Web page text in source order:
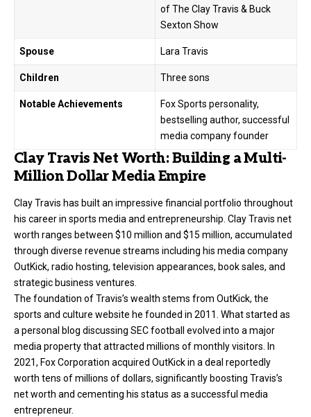
of The Clay Travis & Buck
Sexton Show
Spouse Lara Travis
Children Three sons
Notable Achievements
Fox Sports personality,
bestselling author, successful
media company founder
Clay Travis Net Worth: Building a Multi-
Million Dollar Media Empire
Clay Travis has built an impressive financial portfolio throughout
his career in sports media and entrepreneurship. Clay Travis net
worth ranges between $10 million and $15 million, accumulated
through diverse revenue streams including his media company
OutKick, radio hosting, television appearances, book sales, and
strategic business ventures.
The foundation of Travis’s wealth stems from OutKick, the
sports and culture website he founded in 2011. What started as
a personal blog discussing SEC football evolved into a major
media property that attracted millions of monthly visitors. In
2021, Fox Corporation acquired OutKick in a deal reportedly
worth tens of millions of dollars, significantly boosting Travis’s
net worth and cementing his status as a successful media
entrepreneur.